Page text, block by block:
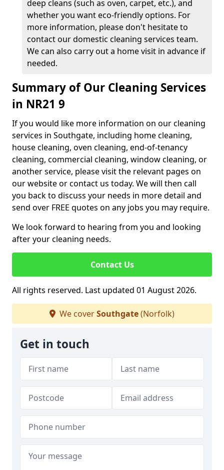
deep cleans (such as oven, carpet, etc.), and
whether you want eco-friendly options. For
more information, please don't hesitate to
contact our domestic cleaning services team.
We can also carry out a home visit in advance if
needed.
Summary of Our Cleaning Services
in NR21 9
If you would like more information on our cleaning
services in Southgate, including home cleaning,
house cleaning, oven cleaning, end-of-tenancy
cleaning, commercial cleaning, window cleaning, or
another service, please visit the relevant pages on
our website or contact us today. We will then call
you back to discuss your needs in more detail and
send over FREE quotes on any jobs you may require.
We look forward to hearing from you and looking
after your cleaning needs.
Contact Us
All rights reserved. Last updated 01 August 2026.
We coverSouthgate(Norfolk)
Get in touch